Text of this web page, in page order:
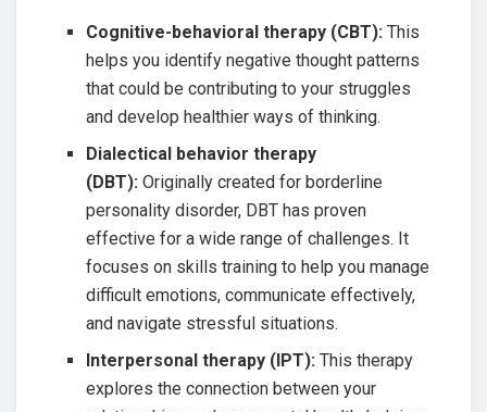
Cognitive-behavioral therapy (CBT): This
helps you identify negative thought patterns
that could be contributing to your struggles
and develop healthier ways of thinking.
Dialectical behavior therapy
(DBT): Originally created for borderline
personality disorder, DBT has proven
effective for a wide range of challenges. It
focuses on skills training to help you manage
difficult emotions, communicate effectively,
and navigate stressful situations.
Interpersonal therapy (IPT): This therapy
explores the connection between your